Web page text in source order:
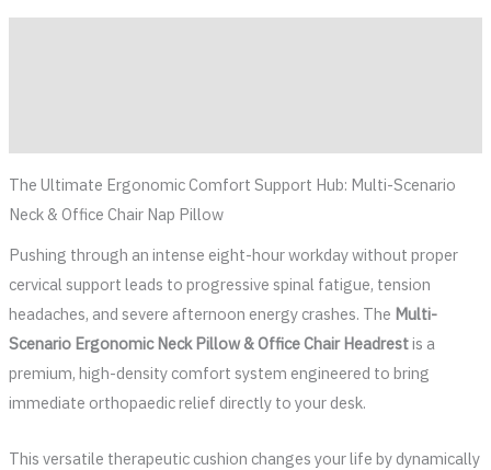
The Ultimate Ergonomic Comfort Support Hub: Multi-Scenario
Neck & Office Chair Nap Pillow
Pushing through an intense eight-hour workday without proper
cervical support leads to progressive spinal fatigue, tension
headaches, and severe afternoon energy crashes. The Multi-
Scenario Ergonomic Neck Pillow & Office Chair Headrestis a
premium, high-density comfort system engineered to bring
immediate orthopaedic relief directly to your desk.
This versatile therapeutic cushion changes your life by dynamically